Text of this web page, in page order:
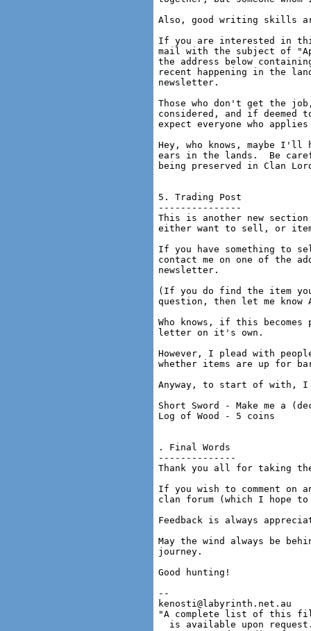
Also, good writing skills
If you are interested in
mail with the subject of
the address below
recent happening in the
newsletter.
Those who don't get the
considered, and if
expect everyone who
Hey, who knows, maybe I'll
ears in the lands.  Be
being preserved in Clan
5. Trading Post
---------------
This is another new section
either want to sell, or
If you have something to
contact me on one of the
newsletter.
(If you do find the item
question, then let me know
Who knows, if this
letter on it's own.
However, I plead with
whether items are up for
Anyway, to start of with, I
Short Sword - Make me a
Log of Wood - 5 coins
. Final Words
--------------
Thank you all for taking
If you wish to comment
clan forum (which I hope
Feedback is always
May the wind always be
journey.
Good hunting!
--
kenosti@labyrinth.net.au
"A complete list of this
is available upon